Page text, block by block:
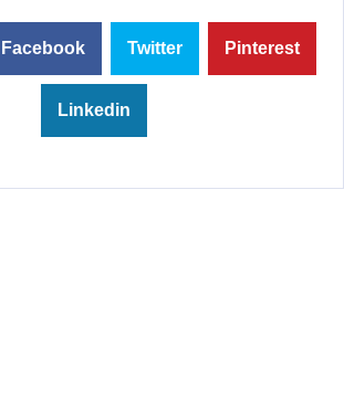
Facebook Twitter Pinterest
Linkedin